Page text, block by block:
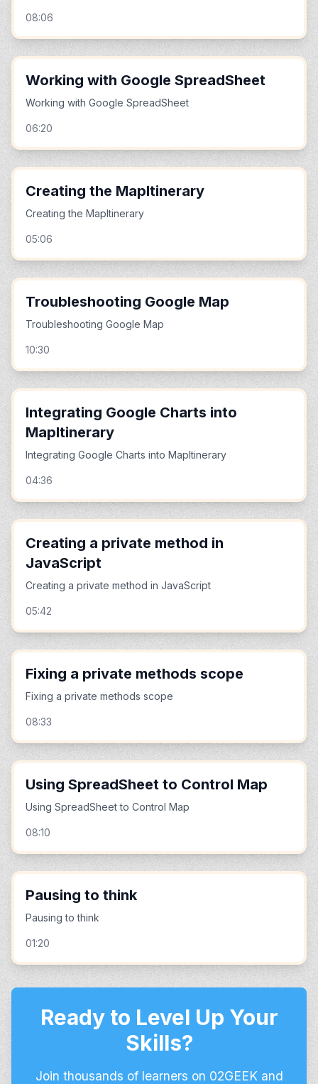
08:06
Working with Google SpreadSheet
Working with Google SpreadSheet
06:20
Creating the MapItinerary
Creating the MapItinerary
05:06
Troubleshooting Google Map
Troubleshooting Google Map
10:30
Integrating Google Charts into
MapItinerary
Integrating Google Charts into MapItinerary
04:36
Creating a private method in
JavaScript
Creating a private method in JavaScript
05:42
Fixing a private methods scope
Fixing a private methods scope
08:33
Using SpreadSheet to Control Map
Using SpreadSheet to Control Map
08:10
Pausing to think
Pausing to think
01:20
Ready to Level Up Your
Skills?
Join thousands of learners on 02GEEK and